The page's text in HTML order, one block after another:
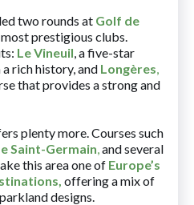
two rounds at Golf de
most prestigious clubs.
Le Vineuil, a five-star
rich history, and Longères,
that provides a strong and
plenty more. Courses such
Saint-Germain,and several
this area one of Europe’s
, offering a mix of
designs.